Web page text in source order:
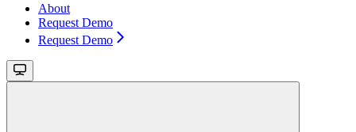
About
Request Demo
Request Demo